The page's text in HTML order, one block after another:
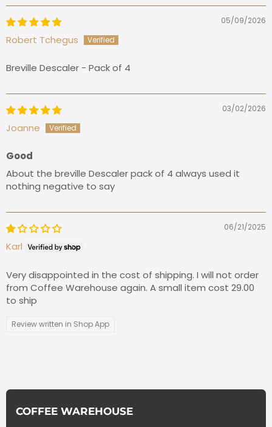
05/09/2026
Robert Tchegus
Breville Descaler - Pack of 4
03/02/2026
Joanne
Good
About the breville Descaler pack of 4 always used it
nothing negative to say
06/21/2025
Karl
Very disappointed in the cost of shipping. I will not order
from Coffee Warehouse again. A small item cost 29.00
to ship
Review written in Shop App
COFFEE WAREHOUSE